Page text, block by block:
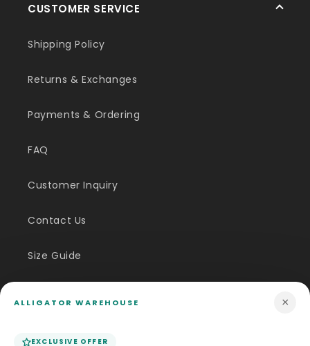
CUSTOMER SERVICE
Shipping Policy
Returns & Exchanges
Payments & Ordering
FAQ
Customer Inquiry
Contact Us
Size Guide
ALLIGATOR WAREHOUSE ×
EXCLUSIVE OFFER